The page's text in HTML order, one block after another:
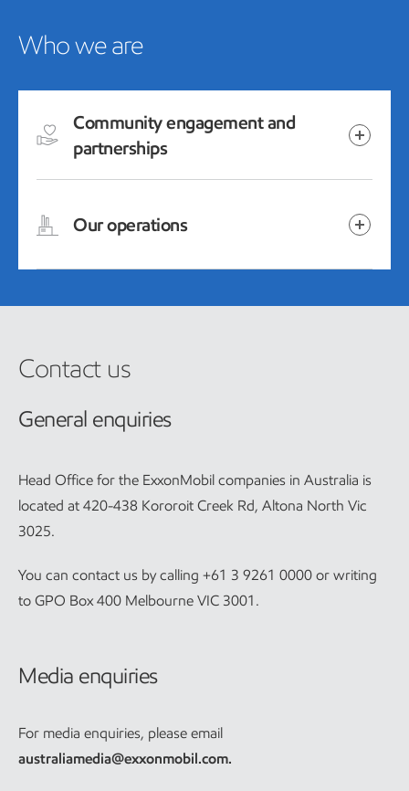
Who we are
Community engagement and
partnerships
Our operations
Contact us
General enquiries
Head Office for the ExxonMobil companies in Australia is
located at 420-438 Kororoit Creek Rd, Altona North Vic
3025.
You can contact us by calling +61 3 9261 0000 or writing
to GPO Box 400 Melbourne VIC 3001.
Media enquiries
For media enquiries, please email
australiamedia@exxonmobil.com.